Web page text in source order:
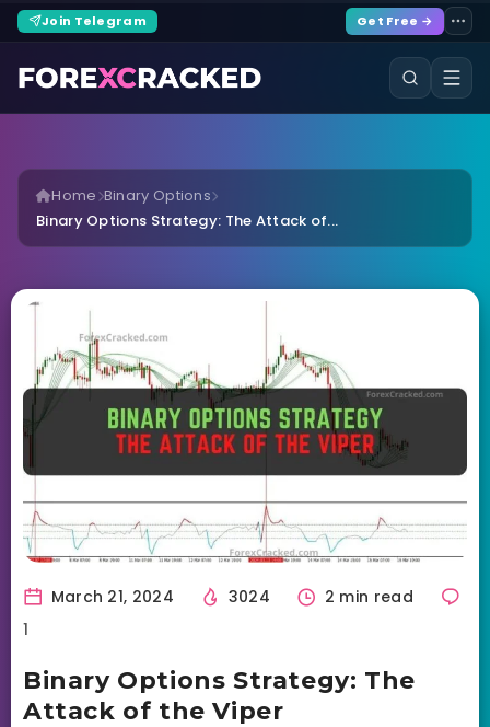
Join Telegram Get Free →
Home Binary Options
Binary Options Strategy: The Attack of...
March 21, 2024 3024
2 min read
1
Binary Options Strategy: The
Attack of the Viper